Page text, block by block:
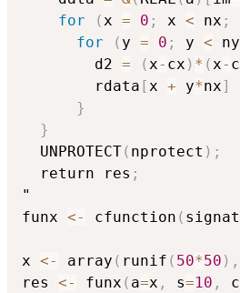
for
(x = 0 ; x < nx ;
for
( y = 0 ; y < ny
        d2
= (x- cx ) * (x-
        rdata
[x + y*nx]
}
}
  UNPROTECT
( nprotect ) ;
  return res
;
"
funx <- cfunction (
x <- array ( runif ( 50*50 ) ,
res <- funx ( a=x , s=10 ,